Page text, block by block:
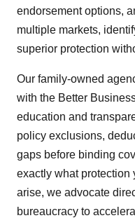
endorsement options,
multiple markets,
superior protection
Our family-owned
with the Better
education and
policy exclusions,
gaps before binding
exactly what protection
arise, we advocate
bureaucracy to